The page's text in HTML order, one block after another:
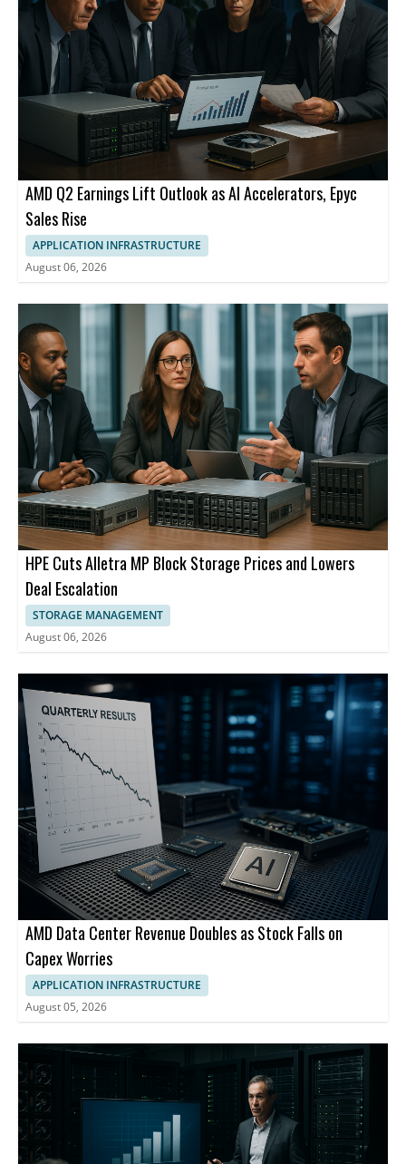
AMD Q2 Earnings Lift Outlook as AI Accelerators, Epyc
Sales Rise
APPLICATION INFRASTRUCTURE
August 06, 2026
HPE Cuts Alletra MP Block Storage Prices and Lowers
Deal Escalation
STORAGE MANAGEMENT
August 06, 2026
AMD Data Center Revenue Doubles as Stock Falls on
Capex Worries
APPLICATION INFRASTRUCTURE
August 05, 2026